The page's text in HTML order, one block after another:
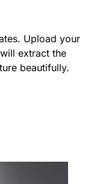
Upload your
extract the
beautifully.